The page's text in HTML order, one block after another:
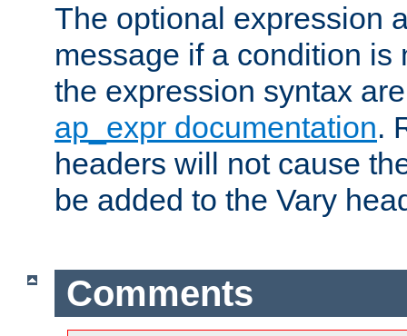
The optional expression
message if a condition is
the expression syntax
ap_expr documentation.
headers will not cause
be added to the Vary
Comments